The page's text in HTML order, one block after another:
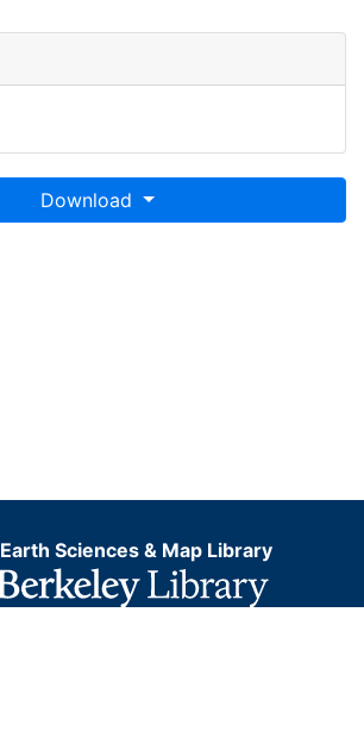
Download
Earth Sciences & Map Library